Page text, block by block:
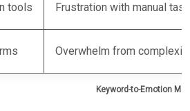
Keyword-to-Emotion
tools Frustration with manual
Overwhelm from